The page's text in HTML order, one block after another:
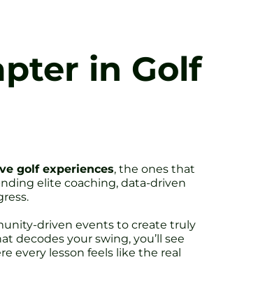
in Golf
golf experiences, the ones that
elite coaching, data-driven
driven events to create truly
decodes your swing, you’ll see
every lesson feels like the real